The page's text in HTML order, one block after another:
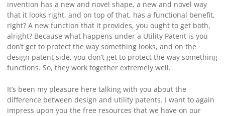
invention has a new and novel shape, a new and novel way
that it looks right, and on top of that, has a functional benefit,
right? A new function that it provides, you ought to get both,
alright? Because what happens under a Utility Patent is you
don’t get to protect the way something looks, and on the
design patent side, you don’t get to protect the way something
functions. So, they work together extremely well.
It’s been my pleasure here talking with you about the
difference between design and utility patents. I want to again
impress upon you the free resources that we have on our